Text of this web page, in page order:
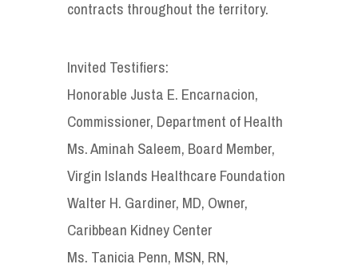
contracts throughout the territory.
Invited Testifiers:
Honorable Justa E. Encarnacion,
Commissioner, Department of Health
Ms. Aminah Saleem, Board Member,
Virgin Islands Healthcare Foundation
Walter H. Gardiner, MD, Owner,
Caribbean Kidney Center
Ms. Tanicia Penn, MSN, RN,